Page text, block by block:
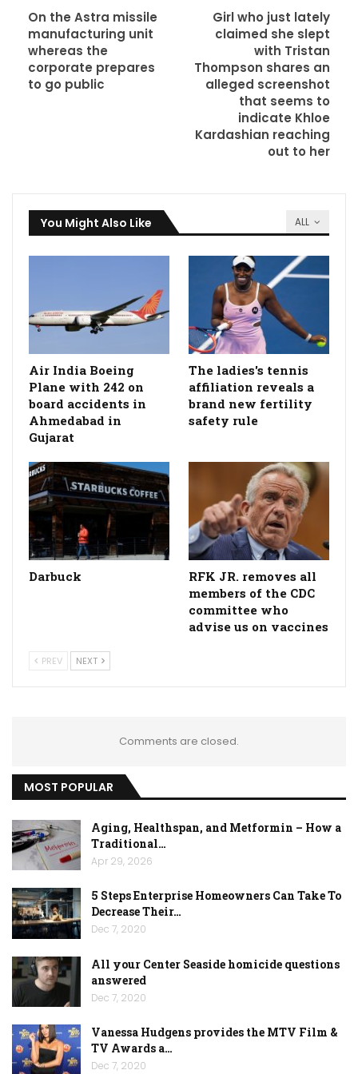
On the Astra missile
manufacturing unit
whereas the
corporate prepares
to go public
Girl who just lately
claimed she slept
with Tristan
Thompson shares an
alleged screenshot
that seems to
indicate Khloe
Kardashian reaching
out to her
ALL
You Might Also Like
Air India Boeing
Plane with 242 on
board accidents in
Ahmedabad in
Gujarat
The ladies's tennis
affiliation reveals a
brand new fertility
safety rule
Darbuck
RFK JR. removes all
members of the CDC
committee who
advise us on vaccines
PREV NEXT
Comments are closed.
MOST POPULAR
Aging, Healthspan, and Metformin – How a
Traditional…
Apr 29, 2026
5 Steps Enterprise Homeowners Can Take To
Decrease Their…
Dec 7, 2020
All your Center Seaside homicide questions
answered
Dec 7, 2020
Vanessa Hudgens provides the MTV Film &
TV Awards a…
Dec 7, 2020